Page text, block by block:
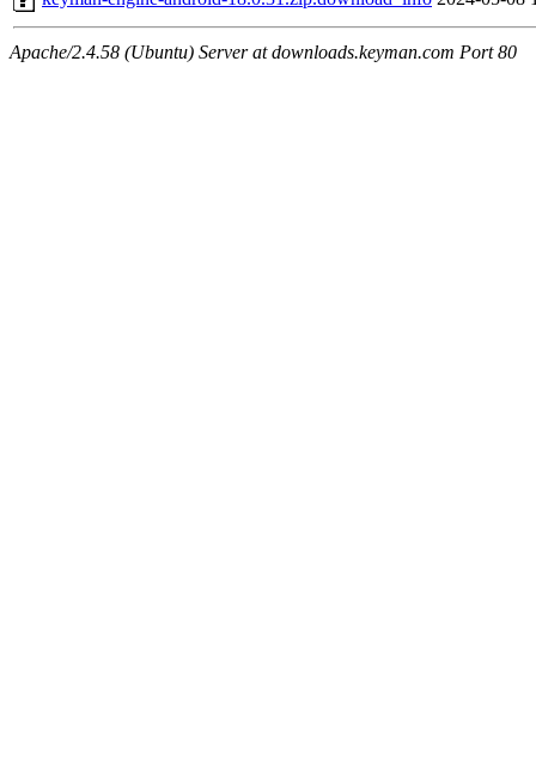
Apache/2.4.58 (Ubuntu) Server at downloads.keyman.com Port 80